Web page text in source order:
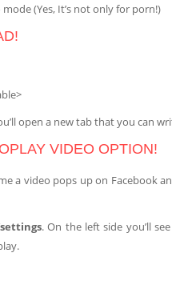
(Yes, It’s not only for porn!)
open a new tab that you can
VIDEO OPTION!
a video pops up on Facebook
. On the left side you’ll